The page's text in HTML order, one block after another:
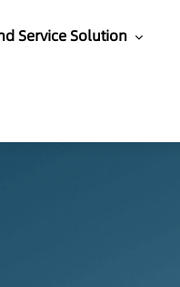
Service Solution